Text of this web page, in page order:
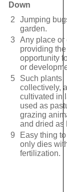
Down
2
Jumping
garden.
3 Any place or
providing the
opportunity
or
5
Such plants
collectively,
cultivated in
used as
grazing
and dried as
9
Easy thing
only dies
fertilization.